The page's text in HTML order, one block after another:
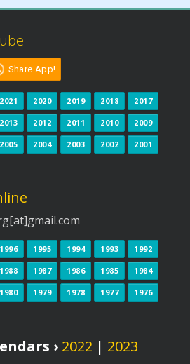
Share App!
2021 2020 2019 2018 2017
2013 2012 2011 2010 2009
2005 2004 2003 2002 2001
1996 1995 1994 1993 1992
1988 1987 1986 1985 1984
1980 1979 1978 1977 1976
› 2022 | 2023